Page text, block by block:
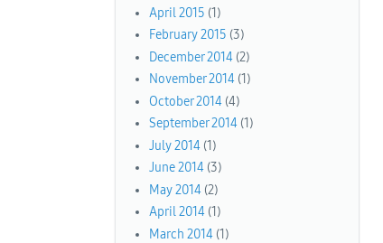
April 2015 (1)
February 2015 (3)
December 2014(2)
November 2014(1)
October 2014(4)
September 2014(1)
July 2014(1)
June 2014(3)
May 2014(2)
April 2014(1)
March 2014(1)